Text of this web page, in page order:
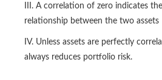
III. A correlation of zero indicates
relationship between the two assets
IV. Unless assets are perfectly
always reduces portfolio risk.